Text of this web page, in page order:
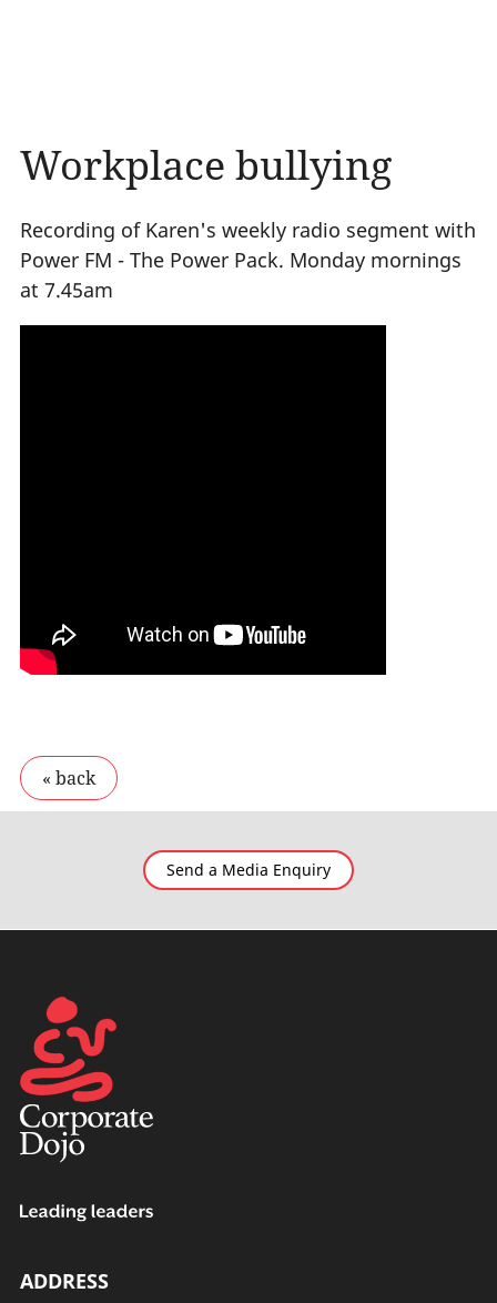
Workplace bullying
Recording of Karen's weekly radio segment with
Power FM - The Power Pack. Monday mornings
at 7.45am
Send a Media Enquiry
ADDRESS